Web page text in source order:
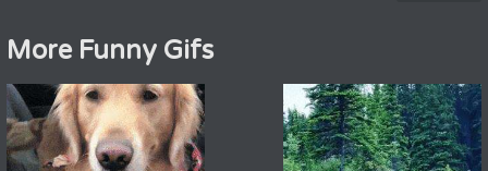
More Funny Gifs